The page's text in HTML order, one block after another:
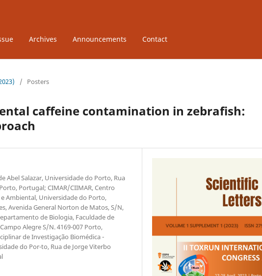
Archives Announcements Contact
/ Posters
caffeine contamination in zebrafish:
Abel Salazar, Universidade do Porto, Rua
Portugal; CIMAR/CIIMAR, Centro
Ambiental, Universidade do Porto,
Avenida General Norton de Matos, S/N,
de Biologia, Faculdade de
Alegre S/N. 4169-007 Porto,
de Investigação Biomédica -
do Por-to, Rua de Jorge Viterbo